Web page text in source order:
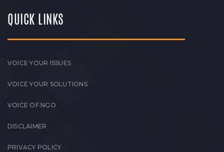
QUICK LINKS
VOICE YOUR ISSUES
VOICE YOUR SOLUTIONS
VOICE OF NGO
DISCLAIMER
PRIVACY POLICY